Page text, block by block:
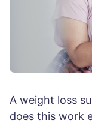
A weight loss
does this work